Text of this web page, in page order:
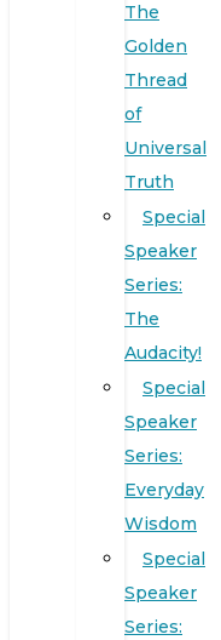
The
Golden
Thread
of
Universal
Truth
Special
Speaker
Series:
The
Audacity!
Special
Speaker
Series:
Everyday
Wisdom
Special
Speaker
Series: